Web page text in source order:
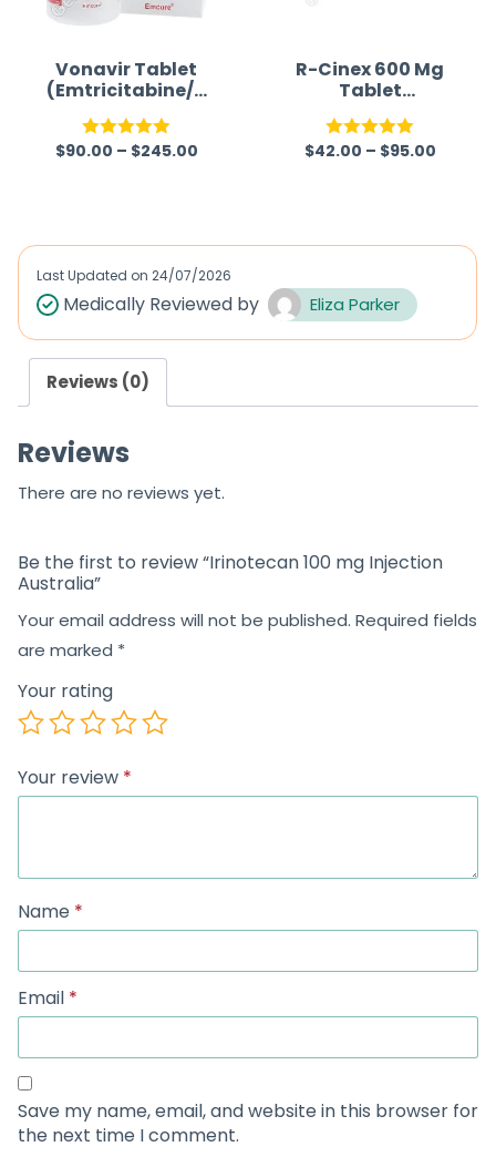
f
Vonavir Tablet
(Emtricitabine/T
enofovir/Efavire
nz)
Rated5.00
$90.00 – $245.00
R-Cinex 600 Mg
Tablet
(Isoniazid/Rifam
picin)
Rated 5.00
$42.00 – $95.00
Last Updated on 24/07/2026
Medically Reviewed by Eliza Parker
Reviews (0)
Reviews
There are no reviews yet.
Be the first to review “Irinotecan 100 mg Injection
Australia”
Your email address will not be published. Required fields
are marked *
Your rating
Your review *
Name *
Email *
Save my name, email, and website in this browser for
the next time I comment.